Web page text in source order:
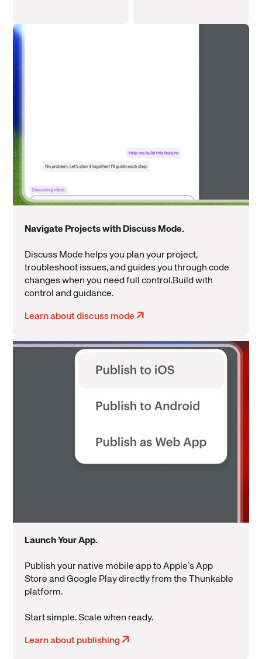
Navigate Projects with Discuss Mode.
Discuss Mode helps you plan your project,
troubleshoot issues, and guides you through code
changes when you need full control.Build with
control and guidance.
Learn about discuss mode
Launch Your App.
Publish your native mobile app to Apple’s App
Store and Google Play directly from the Thunkable
platform.
Start simple. Scale when ready.
Learn about publishing